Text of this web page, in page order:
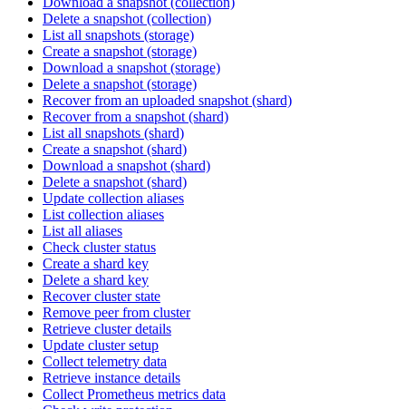
Delete a snapshot (collection)
List all snapshots (storage)
Create a snapshot (storage)
Download a snapshot (storage)
Delete a snapshot (storage)
Recover from an uploaded snapshot (shard)
Recover from a snapshot (shard)
List all snapshots (shard)
Create a snapshot (shard)
Download a snapshot (shard)
Delete a snapshot (shard)
Update collection aliases
List collection aliases
List all aliases
Check cluster status
Create a shard key
Delete a shard key
Recover cluster state
Remove peer from cluster
Retrieve cluster details
Update cluster setup
Collect telemetry data
Retrieve instance details
Collect Prometheus metrics data